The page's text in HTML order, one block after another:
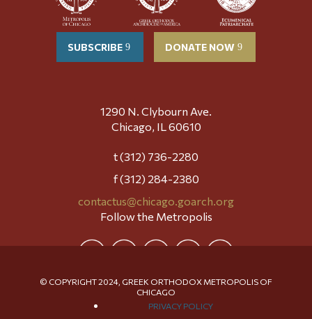
SUBSCRIBE DONATE NOW
1290 N. Clybourn Ave.
Chicago, IL 60610
t (312) 736-2280
f (312) 284-2380
contactus@chicago.goarch.org
Follow the Metropolis
© COPYRIGHT 2024, GREEK ORTHODOX METROPOLIS OF
CHICAGO
PRIVACY POLICY